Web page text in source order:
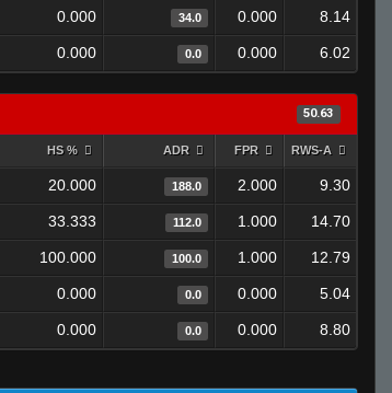
0.000 34.0 0.000 8.14
0.000 0.0 0.000 6.02
50.63
HS % ADR FPR RWS-A
20.000 188.0 2.000 9.30
33.333 112.0 1.000 14.70
100.000 100.0 1.000 12.79
0.000 0.0 0.000 5.04
0.000 0.0 0.000 8.80